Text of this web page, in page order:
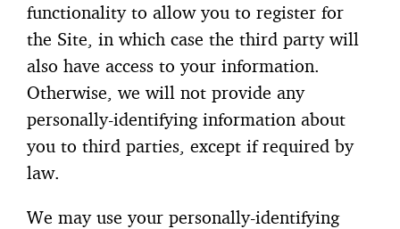
functionality to allow you to register for
the Site, in which case the third party will
also have access to your information.
Otherwise, we will not provide any
personally-identifying information about
you to third parties, except if required by
law.
We may use your personally-identifying